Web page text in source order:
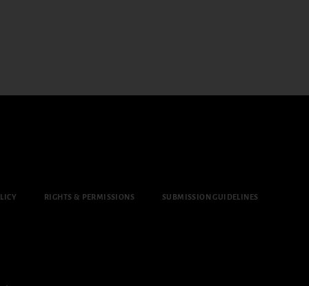
RIGHTS & PERMISSIONS SUBMISSION GUIDELINES